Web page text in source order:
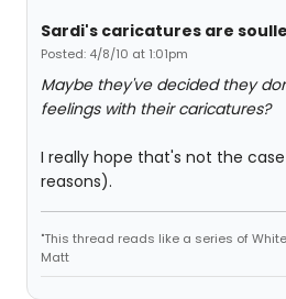
Sardi's caricatures are
Posted: 4/8/10 at 1:01pm
Maybe they've decided they
feelings with their caricatures?
I really hope that's not the
reasons).
"This thread reads like a series of
Matt